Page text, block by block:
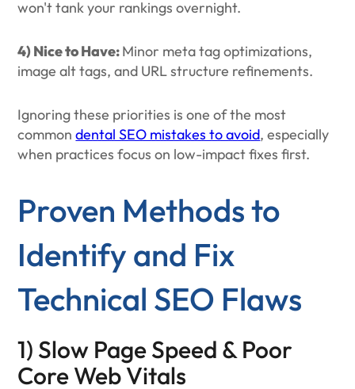
won't tank your rankings overnight.
4) Nice to Have:Minor meta tag optimizations,
image alt tags, and URL structure refinements.
Ignoring these priorities is one of the most
commondental SEO mistakes to avoid, especially
when practices focus on low-impact fixes first.
Proven Methods to
Identify and Fix
Technical SEO Flaws
1) Slow Page Speed & Poor
Core Web Vitals